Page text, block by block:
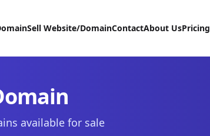
Sell Website/DomainContactAbout UsPricing
available for sale